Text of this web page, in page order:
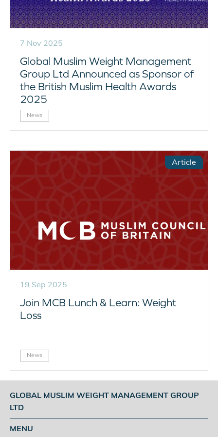
7 Nov 2025
Global Muslim Weight Management
Group Ltd Announced as Sponsor of
the British Muslim Health Awards
2025
News
Article
19 Sep 2025
Join MCB Lunch & Learn: Weight
Loss
News
GLOBAL MUSLIM WEIGHT MANAGEMENT GROUP
LTD
MENU